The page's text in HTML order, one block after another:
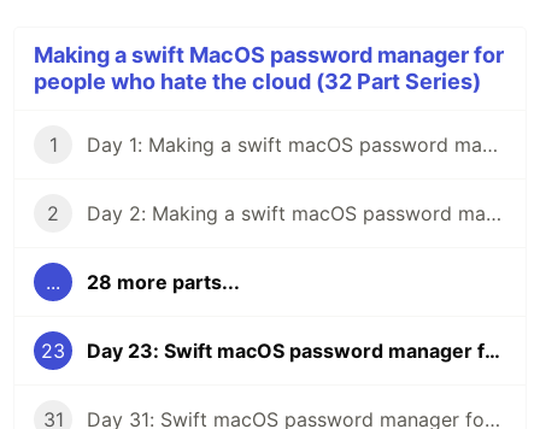
Making a swift MacOS password manager for
people who hate the cloud (32 Part Series)
1 Day 1: Making a swift macOS password manager for people who hate the cloud
2 Day 2: Making a swift macOS password manager for people who hate the cloud
... 28 more parts...
23 Day 23: Swift macOS password manager for people who hate the cloud
31 Day 31: Swift macOS password manager for people who hate the cloud